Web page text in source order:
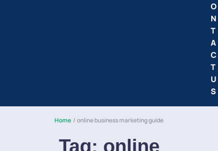
O
N
T
A
C
T
U
S
Home / online business marketing guide
Tag: online